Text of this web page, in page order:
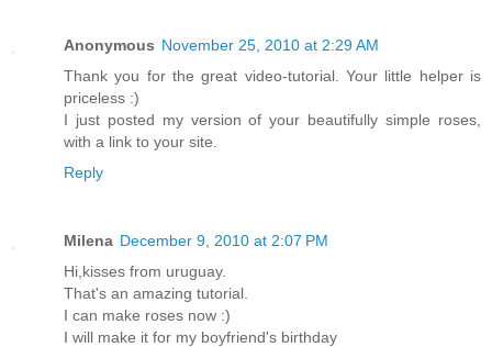
Anonymous November 25, 2010 at 2:29 AM
Thank you for the great video-tutorial. Your little helper is
priceless :)
I just posted my version of your beautifully simple roses,
with a link to your site.
Reply
Milena December 9, 2010 at 2:07 PM
Hi,kisses from uruguay.
That's an amazing tutorial.
I can make roses now :)
I will make it for my boyfriend's birthday